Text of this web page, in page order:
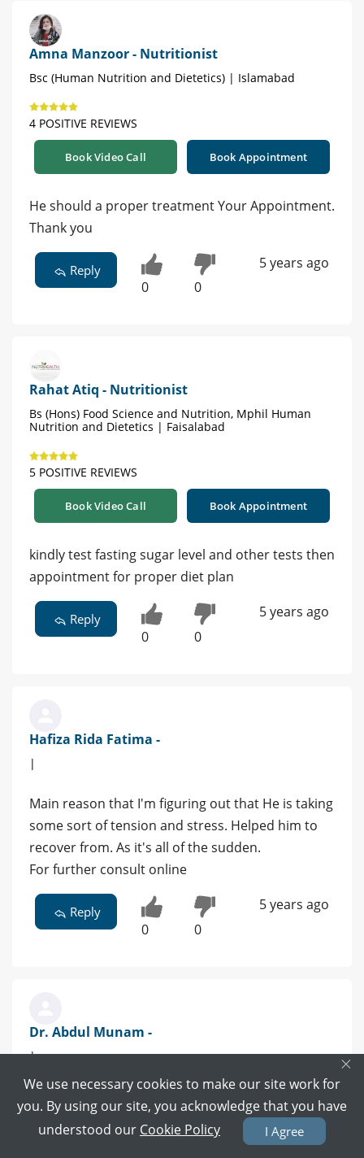
Amna Manzoor - Nutritionist
Bsc (Human Nutrition and Dietetics) | Islamabad
4 POSITIVE REVIEWS
Book Video Call Book Appointment
He should a proper treatment Your Appointment.
Thank you
Reply
0 0
5 years ago
Rahat Atiq - Nutritionist
Bs (Hons) Food Science and Nutrition, Mphil Human
Nutrition and Dietetics | Faisalabad
5 POSITIVE REVIEWS
Book Video Call Book Appointment
kindly test fasting sugar level and other tests then
appointment for proper diet plan
Reply
0 0
5 years ago
Hafiza Rida Fatima -
|
Main reason that I'm figuring out that He is taking
some sort of tension and stress. Helped him to
recover from. As it's all of the sudden.
For further consult online
Reply
0 0
5 years ago
Dr. Abdul Munam -
|
need more information and For proper
evaluation ,if you want Free online consultation
then let me know or you can click my profile or
×
We use necessary cookies to make our site work for
you. By using our site, you acknowledge that you have
understood our Cookie Policy I Agree